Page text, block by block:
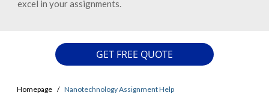
excel in your assignments.
GET FREE QUOTE
Homepage Nanotechnology Assignment Help